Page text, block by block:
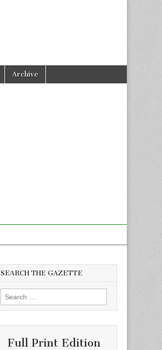
Archive
SEARCH THE GAZETTE
Search
for:
Full Print Edition